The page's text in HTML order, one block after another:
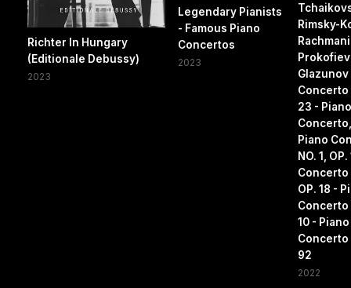
Richter In Hungary
(Editionale Debussy)
2023
Legendary Pianists
- Famous Piano
Concertos
2023
Rimsky-
Prokofiev
Glazunov
Concerto
23 - Piano
Piano
NO. 1,
Concerto
OP. 18 -
Concerto
10 - Piano
Concerto
92
2022